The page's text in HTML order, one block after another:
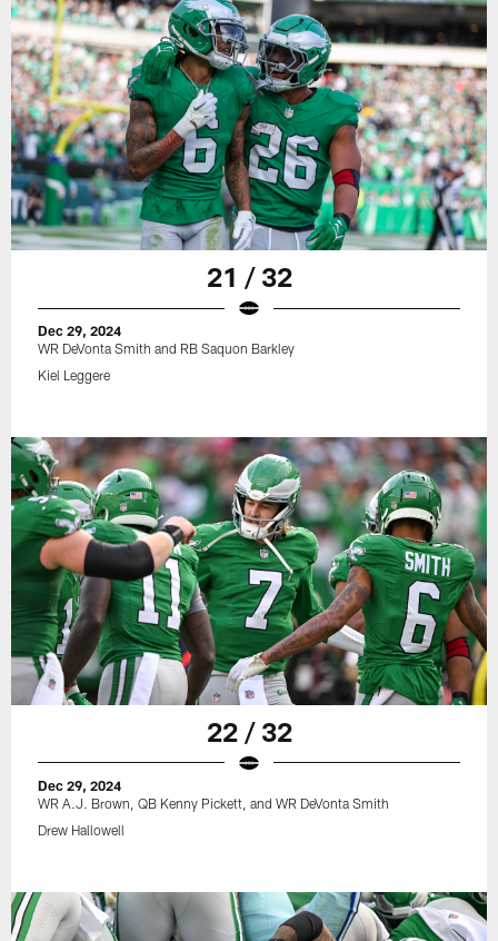
21 / 32
Dec 29, 2024
WR DeVonta Smith and RB Saquon Barkley
Kiel Leggere
22 / 32
Dec 29, 2024
WR A.J. Brown, QB Kenny Pickett, and WR DeVonta Smith
Drew Hallowell